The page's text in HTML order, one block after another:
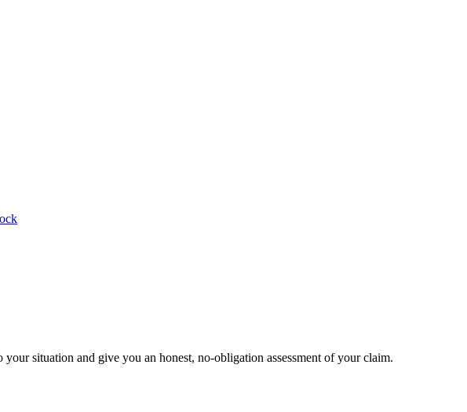
situation and give you an honest, no-obligation assessment of your claim.